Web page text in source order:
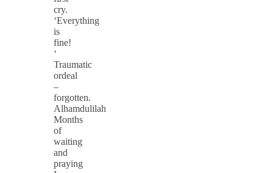
cry.
‘Everything
is
fine!
‘
Traumatic
ordeal
–
forgotten.
Alhamdulilah
Months
of
waiting
and
praying